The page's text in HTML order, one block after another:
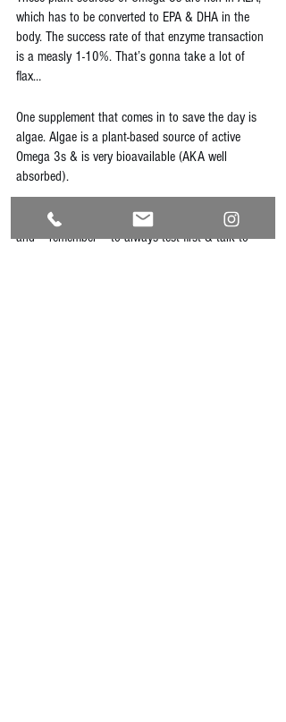
which has to be converted to EPA & DHA in the
body. The success rate of that enzyme transaction
is a measly 1-10%. That’s gonna take a lot of
flax…
One supplement that comes in to save the day is
algae. Algae is a plant-based source of active
Omega 3s & is very bioavailable (AKA well
absorbed).
Stay true to you, eat your veggies, stay nourished,
and **remember** to always test first & talk to